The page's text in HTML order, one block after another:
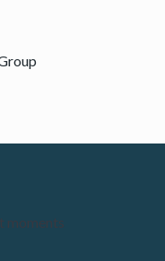
moments